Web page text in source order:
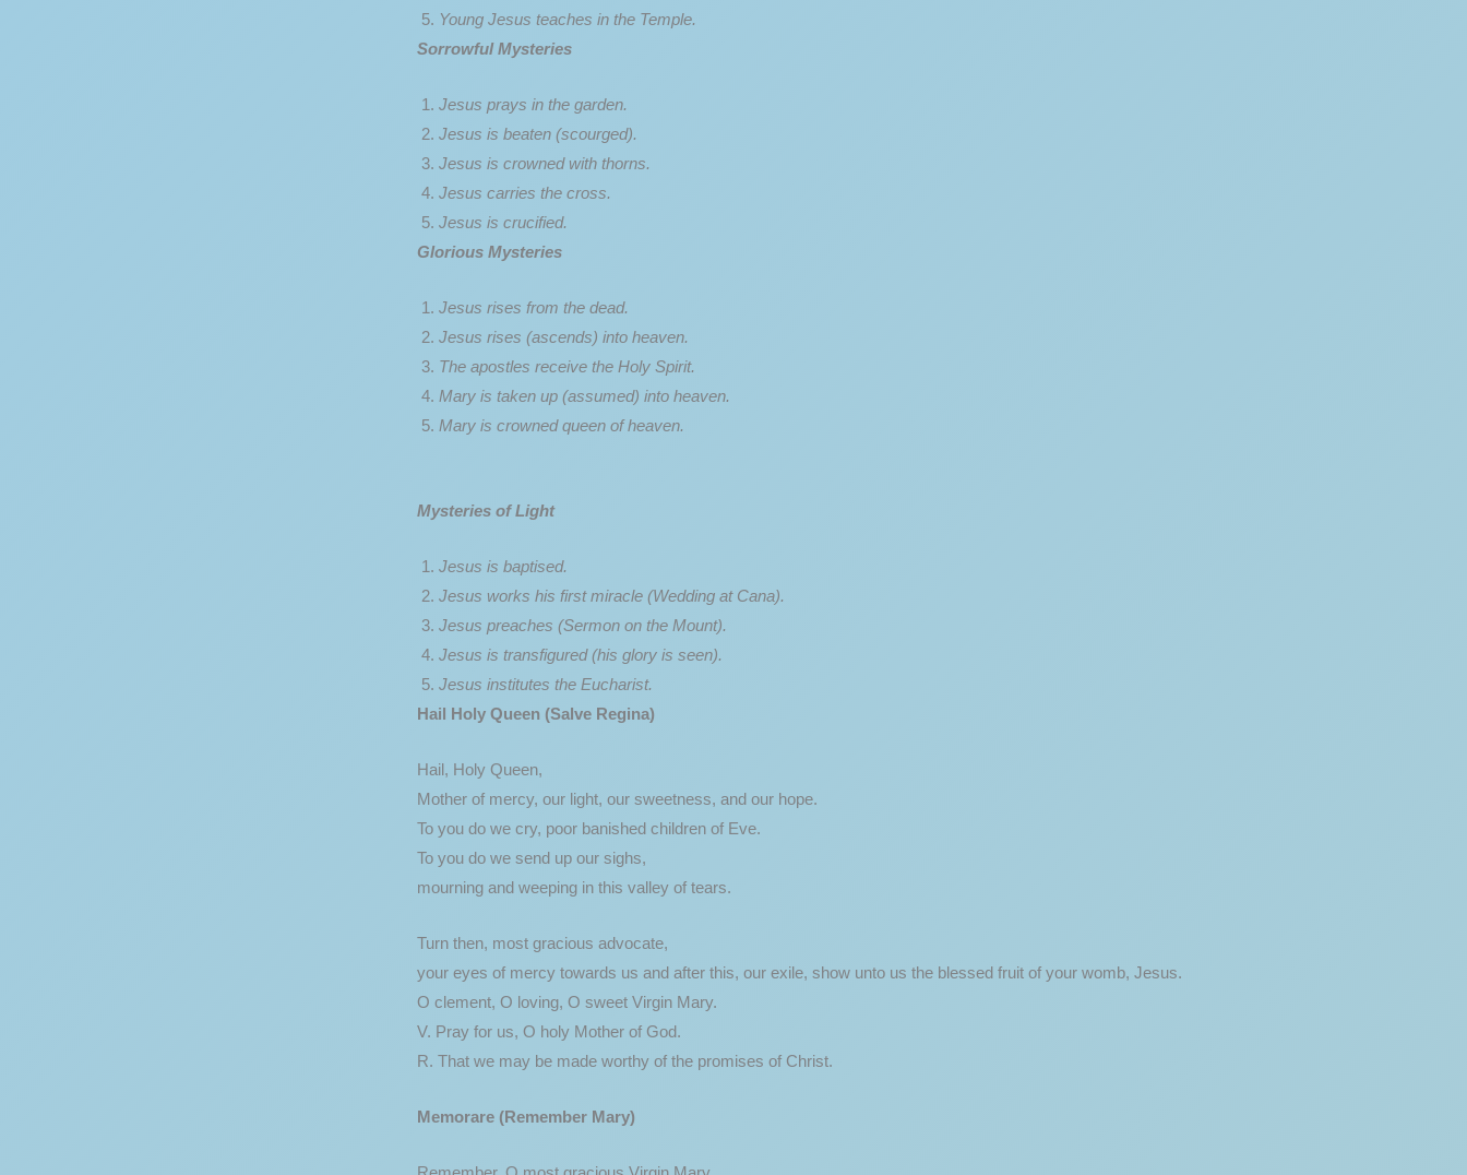
Young Jesus teaches in the Temple.
Sorrowful Mysteries
Jesus prays in the garden.
Jesus is beaten (scourged).
Jesus is crowned with thorns.
Jesus carries the cross.
Jesus is crucified.
Glorious Mysteries
Jesus rises from the dead.
Jesus rises (ascends) into heaven.
The apostles receive the Holy Spirit.
Mary is taken up (assumed) into heaven.
Mary is crowned queen of heaven.
Mysteries of Light
Jesus is baptised.
Jesus works his first miracle (Wedding at Cana).
Jesus preaches (Sermon on the Mount).
Jesus is transfigured (his glory is seen).
Jesus institutes the Eucharist.
Hail Holy Queen (Salve Regina)
Hail, Holy Queen,
Mother of mercy, our light, our sweetness, and our hope.
To you do we cry, poor banished children of Eve.
To you do we send up our sighs,
mourning and weeping in this valley of tears.
Turn then, most gracious advocate,
your eyes of mercy towards us and after this, our exile, show unto us the blessed fruit of your womb, Jesus.
O clement, O loving, O sweet Virgin Mary.
V. Pray for us, O holy Mother of God.
R. That we may be made worthy of the promises of Christ.
Memorare (Remember Mary)